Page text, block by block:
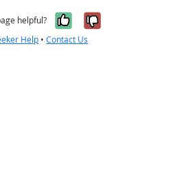
helpful? Yes, it was
No, it
Help •Contact Us